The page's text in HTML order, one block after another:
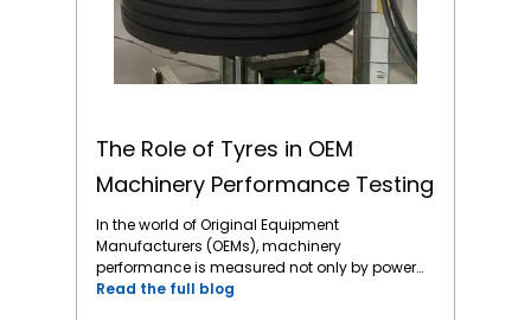
The Role of Tyres in OEM
Machinery Performance Testing
In the world of Original Equipment
Manufacturers (OEMs), machinery
performance is measured not only by power
output and mechanical precision but also
Read the full blog